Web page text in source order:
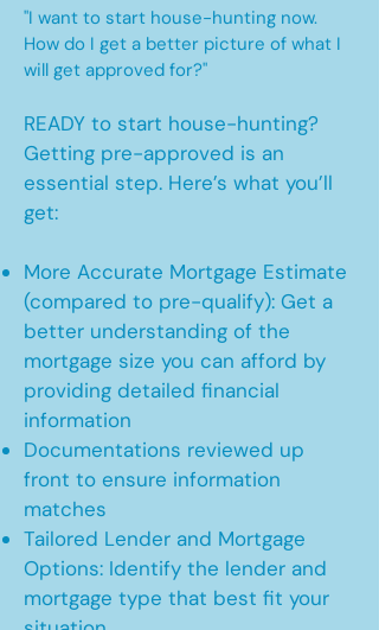
"I want to start house-hunting now.
How do I get a better picture of what I
will get approved for?"
READY to start house-hunting?
Getting pre-approved is an
essential step. Here’s what you’ll
get:
More Accurate Mortgage Estimate
(compared to pre-qualify): Get a
better understanding of the
mortgage size you can afford by
providing detailed financial
information
Documentations reviewed up
front to ensure information
matches
Tailored Lender and Mortgage
Options: Identify the lender and
mortgage type that best fit your